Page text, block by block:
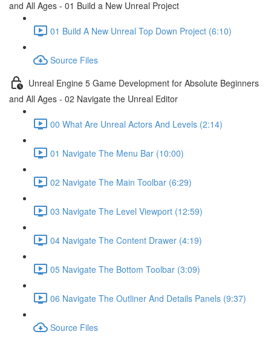
and All Ages - 01 Build a New Unreal Project
01 Build A New Unreal Top Down Project (6:10)
Source Files
Unreal Engine 5 Game Development for Absolute Beginners
and All Ages - 02 Navigate the Unreal Editor
00 What Are Unreal Actors And Levels (2:14)
01 Navigate The Menu Bar (10:00)
02 Navigate The Main Toolbar (6:29)
03 Navigate The Level Viewport (12:59)
04 Navigate The Content Drawer (4:19)
05 Navigate The Bottom Toolbar (3:09)
06 Navigate The Outliner And Details Panels (9:37)
Source Files